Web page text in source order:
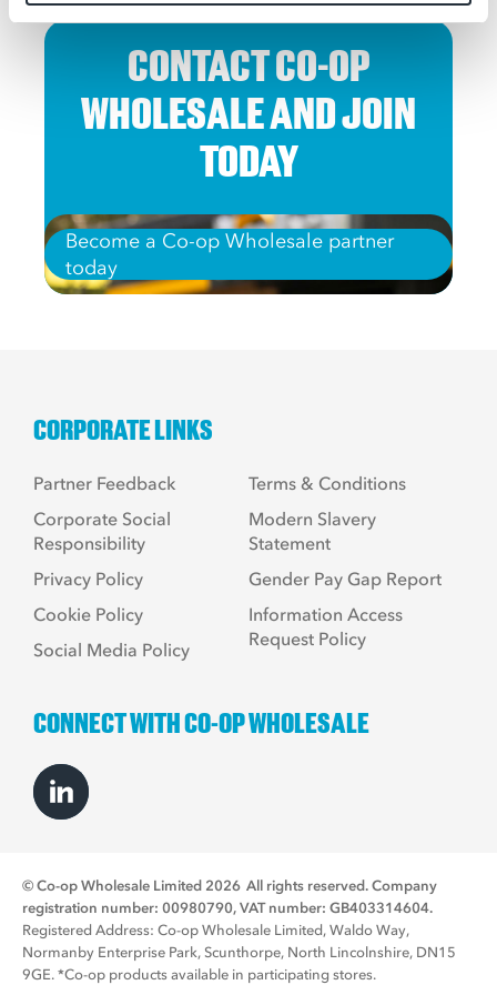
CONTACT CO-OP
WHOLESALE AND JOIN
TODAY
Become a Co-op Wholesale partner
today
CORPORATE LINKS
Partner Feedback
Corporate Social
Responsibility
Privacy Policy
Cookie Policy
Social Media Policy
Terms & Conditions
Modern Slavery
Statement
Gender Pay Gap Report
Information Access
Request Policy
CONNECT WITH CO-OP WHOLESALE
© Co-op Wholesale Limited 2026 All rights reserved. Company
registration number: 00980790, VAT number: GB403314604.
Registered Address: Co-op Wholesale Limited, Waldo Way,
Normanby Enterprise Park, Scunthorpe, North Lincolnshire, DN15
9GE. *Co-op products available in participating stores.